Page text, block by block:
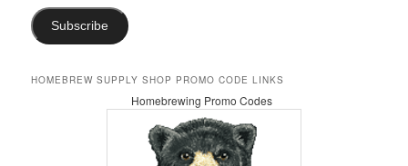
Subscribe
HOMEBREW SUPPLY SHOP PROMO CODE LINKS
Homebrewing Promo Codes